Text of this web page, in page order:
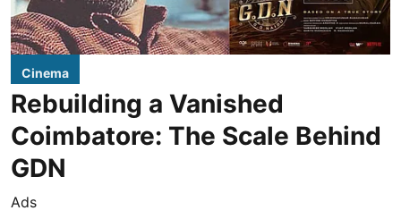
Cinema
Rebuilding a Vanished
Coimbatore: The Scale Behind
GDN
Ads